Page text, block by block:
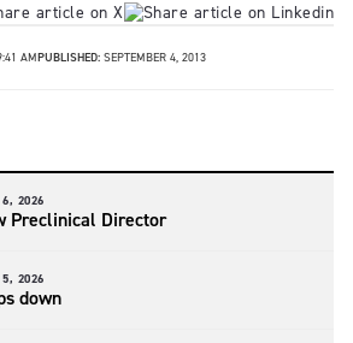
AMPUBLISHED: SEPTEMBER 4, 2013
6, 2026
Preclinical Director
5, 2026
down